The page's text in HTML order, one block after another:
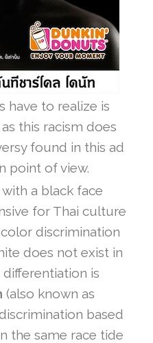
have to realize is
this racism does
found in this ad
point of view.
a black face
for Thai culture
discrimination
does not exist in
differentiation is
(also known as
based
the same race tide